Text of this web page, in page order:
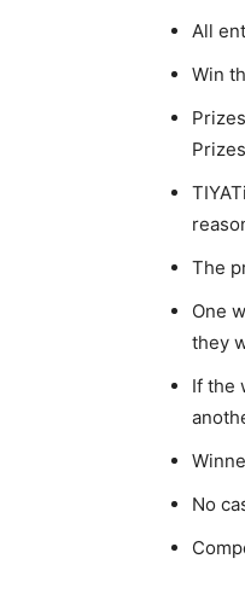
All
Win
The
One
they
If the
No